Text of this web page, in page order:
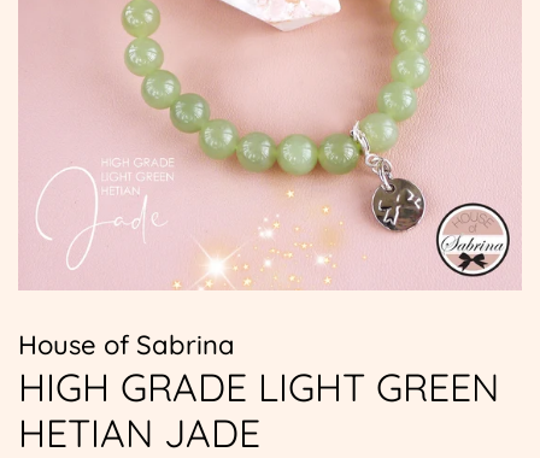
House of Sabrina
HIGH GRADE LIGHT GREEN
HETIAN JADE